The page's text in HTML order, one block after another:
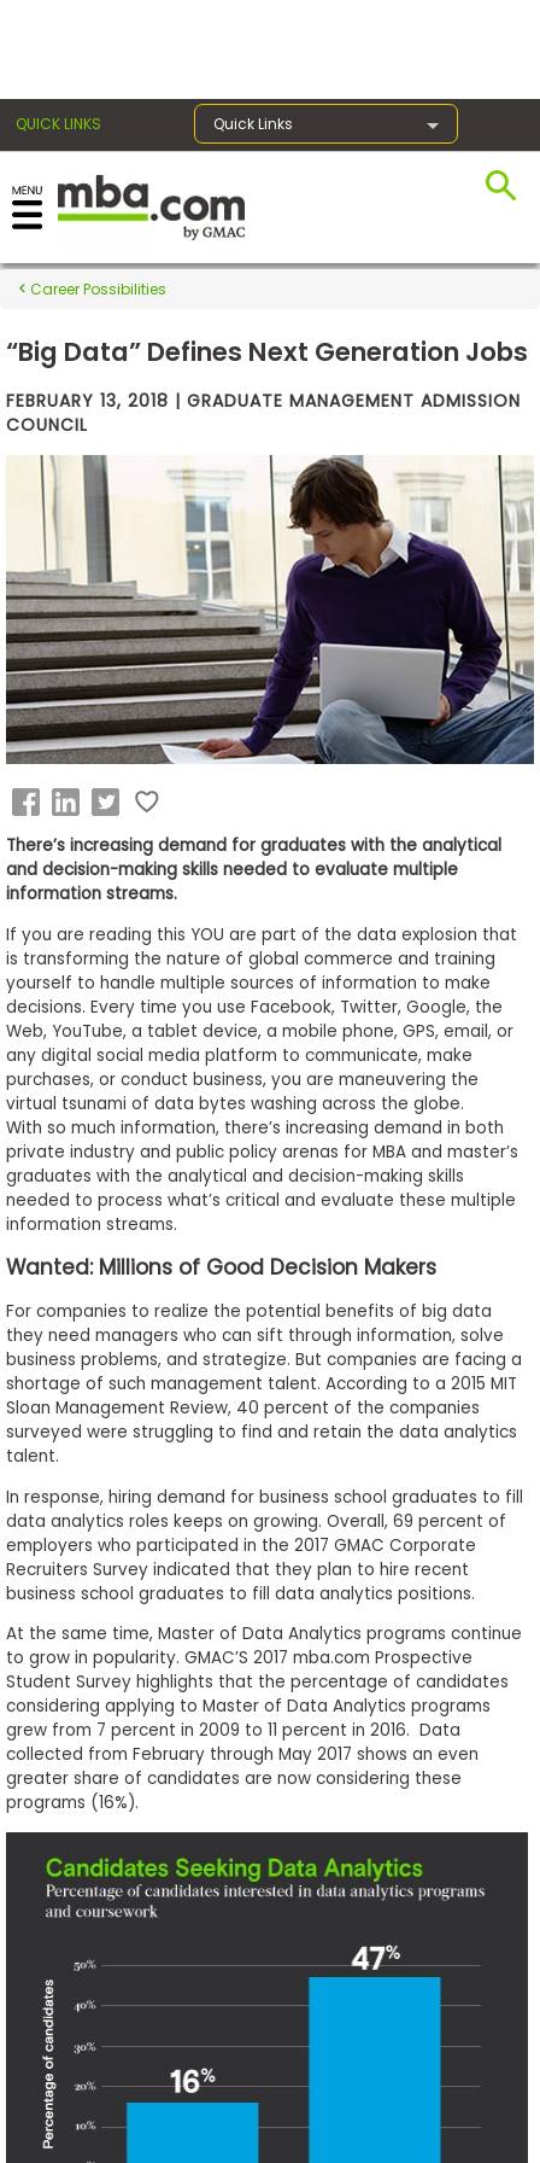
QUICK LINKS Quick Links
Exams
Prep
for
Business
School
Business
School
&
Careers
Explore
Programs
Connect
with
Schools
How
to
Apply
Help
Center
Create
Account
Log
US
Career Possibilities
“Big Data” Defines Next Generation Jobs
FEBRUARY 13, 2018 | GRADUATE MANAGEMENT ADMISSION
COUNCIL
There’s increasing demand for graduates with the analytical
and decision-making skills needed to evaluate multiple
information streams.
If you are reading this YOU are part of the data explosion that
is transforming the nature of global commerce and training
yourself to handle multiple sources of information to make
decisions. Every time you use Facebook, Twitter, Google, the
Web, YouTube, a tablet device, a mobile phone, GPS, email, or
any digital social media platform to communicate, make
purchases, or conduct business, you are maneuvering the
virtual tsunami of data bytes washing across the globe.
With so much information, there’s increasing demand in both
private industry and public policy arenas for MBA and master’s
graduates with the analytical and decision-making skills
needed to process what’s critical and evaluate these multiple
information streams.
Wanted: Millions of Good Decision Makers
For companies to realize the potential benefits of big data
they need managers who can sift through information, solve
business problems, and strategize. But companies are facing a
shortage of such management talent. According to a 2015 MIT
Sloan Management Review, 40 percent of the companies
surveyed were struggling to find and retain the data analytics
talent.
In response, hiring demand for business school graduates to fill
data analytics roles keeps on growing. Overall, 69 percent of
employers who participated in the 2017 GMAC Corporate
Recruiters Survey indicated that they plan to hire recent
business school graduates to fill data analytics positions.
At the same time, Master of Data Analytics programs continue
to grow in popularity. GMAC’S 2017 mba.com Prospective
Student Survey highlights that the percentage of candidates
considering applying to Master of Data Analytics programs
grew from 7 percent in 2009 to 11 percent in 2016. Data
collected from February through May 2017 shows an even
greater share of candidates are now considering these
programs (16%).